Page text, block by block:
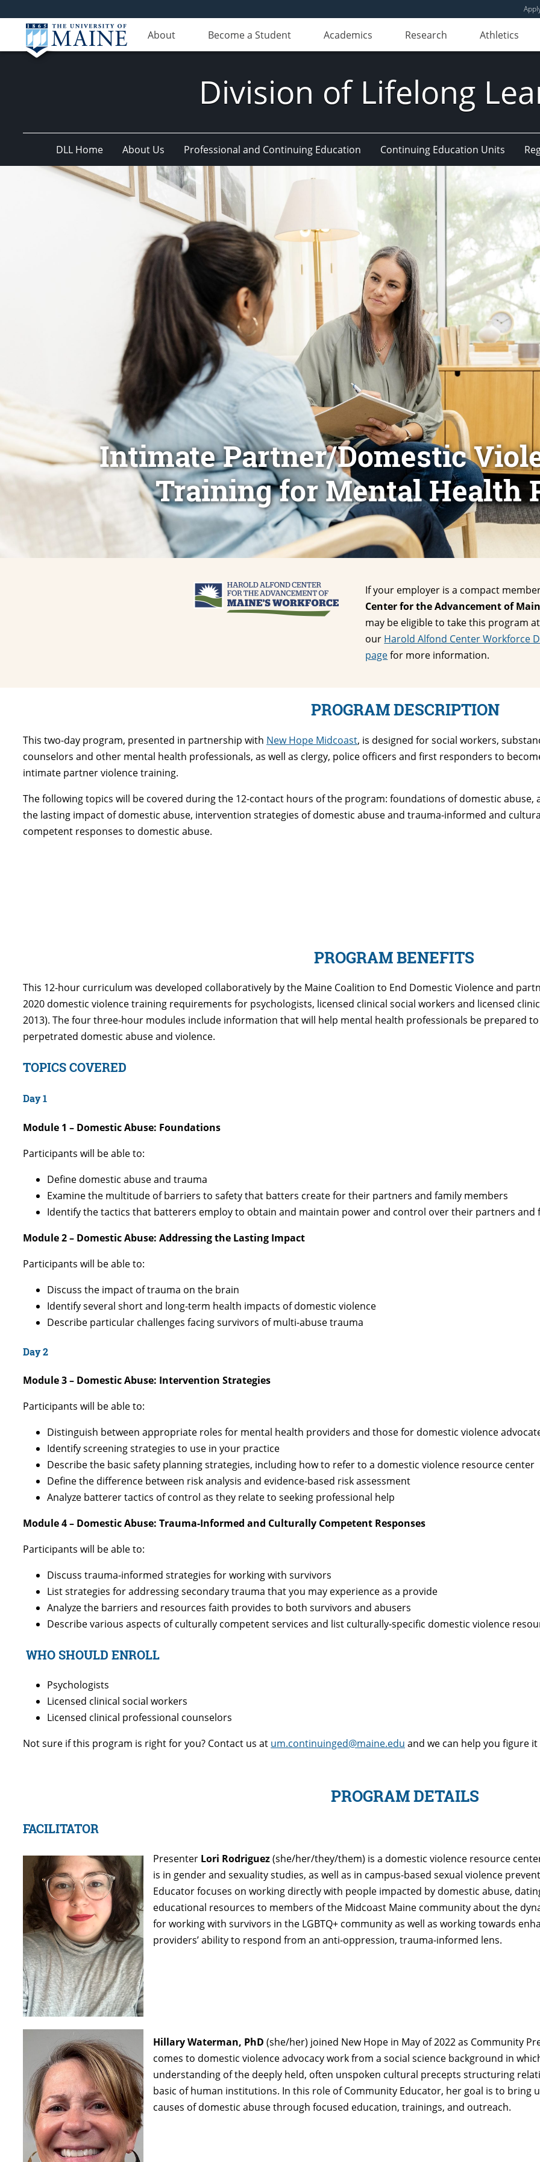
About Become a Student Academics Research Athletics
Division of Lifelong
DLL Home About Us Professional and Continuing Education Continuing Education Units
Intimate Partner/Domestic
Training for Mental Health
If your employer is a compact
Center for the Advancement of
may be eligible to take this program
our Harold Alfond Center Workforce
pagefor more information.
PROGRAM DESCRIPTION
This two-day program, presented in partnership with New Hope Midcoast, is designed for social workers,
counselors and other mental health professionals, as well as clergy, police officers and first responders to
intimate partner violence training.
The following topics will be covered during the 12-contact hours of the program: foundations of domestic abuse,
the lasting impact of domestic abuse, intervention strategies of domestic abuse and trauma-informed and
competent responses to domestic abuse.
PROGRAM BENEFITS
This 12-hour curriculum was developed collaboratively by the Maine Coalition to End Domestic Violence and
2020 domestic violence training requirements for psychologists, licensed clinical social workers and licensed
2013). The four three-hour modules include information that will help mental health professionals be prepared
perpetrated domestic abuse and violence.
TOPICS COVERED
Day 1
Module 1 – Domestic Abuse: Foundations
Participants will be able to:
Define domestic abuse and trauma
Examine the multitude of barriers to safety that batters create for their partners and family members
Identify the tactics that batterers employ to obtain and maintain power and control over their partners and
Module 2 – Domestic Abuse: Addressing the Lasting Impact
Participants will be able to:
Discuss the impact of trauma on the brain
Identify several short and long-term health impacts of domestic violence
Describe particular challenges facing survivors of multi-abuse trauma
Day 2
Module 3 – Domestic Abuse: Intervention Strategies
Participants will be able to:
Distinguish between appropriate roles for mental health providers and those for domestic violence
Identify screening strategies to use in your practice
Describe the basic safety planning strategies, including how to refer to a domestic violence resource center
Define the difference between risk analysis and evidence-based risk assessment
Analyze batterer tactics of control as they relate to seeking professional help
Module 4 – Domestic Abuse: Trauma-Informed and Culturally Competent Responses
Participants will be able to:
Discuss trauma-informed strategies for working with survivors
List strategies for addressing secondary trauma that you may experience as a provide
Analyze the barriers and resources faith provides to both survivors and abusers
Describe various aspects of culturally competent services and list culturally-specific domestic violence
WHO SHOULD ENROLL
Psychologists
Licensed clinical social workers
Licensed clinical professional counselors
Not sure if this program is right for you? Contact us at um.continuinged@maine.edu and we can help you figure
PROGRAM DETAILS
FACILITATOR
Presenter Lori Rodriguez(she/her/they/them) is a domestic violence resource
is in gender and sexuality studies, as well as in campus-based sexual violence
Educator focuses on working directly with people impacted by domestic abuse,
educational resources to members of the Midcoast Maine community about the
for working with survivors in the LGBTQ+ community as well as working towards
providers’ ability to respond from an anti-oppression, trauma-informed lens.
Hillary Waterman, PhD (she/her) joined New Hope in May of 2022 as Community
comes to domestic violence advocacy work from a social science background in
understanding of the deeply held, often unspoken cultural precepts structuring
basic of human institutions. In this role of Community Educator, her goal is to bring
causes of domestic abuse through focused education, trainings, and outreach.